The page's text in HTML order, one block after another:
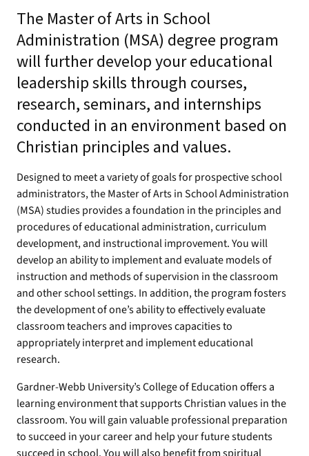
The Master of Arts in School
Administration (MSA) degree program
will further develop your educational
leadership skills through courses,
research, seminars, and internships
conducted in an environment based on
Christian principles and values.
Designed to meet a variety of goals for prospective school
administrators, the Master of Arts in School Administration
(MSA) studies provides a foundation in the principles and
procedures of educational administration, curriculum
development, and instructional improvement. You will
develop an ability to implement and evaluate models of
instruction and methods of supervision in the classroom
and other school settings. In addition, the program fosters
the development of one’s ability to effectively evaluate
classroom teachers and improves capacities to
appropriately interpret and implement educational
research.
Gardner-Webb University’s College of Education offers a
learning environment that supports Christian values in the
classroom. You will gain valuable professional preparation
to succeed in your career and help your future students